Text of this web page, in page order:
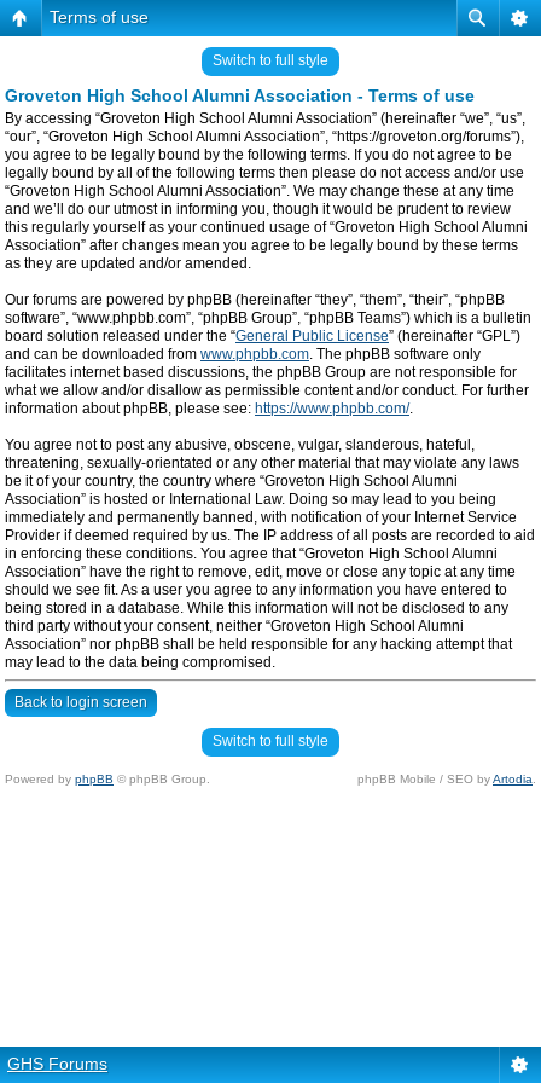
Terms of use
Switch to full style
Groveton High School Alumni Association - Terms of use
By accessing “Groveton High School Alumni Association” (hereinafter “we”, “us”,
“our”, “Groveton High School Alumni Association”, “https://groveton.org/forums”),
you agree to be legally bound by the following terms. If you do not agree to be
legally bound by all of the following terms then please do not access and/or use
“Groveton High School Alumni Association”. We may change these at any time
and we’ll do our utmost in informing you, though it would be prudent to review
this regularly yourself as your continued usage of “Groveton High School Alumni
Association” after changes mean you agree to be legally bound by these terms
as they are updated and/or amended.
Our forums are powered by phpBB (hereinafter “they”, “them”, “their”, “phpBB
software”, “www.phpbb.com”, “phpBB Group”, “phpBB Teams”) which is a bulletin
board solution released under the “General Public License” (hereinafter “GPL”)
and can be downloaded from www.phpbb.com. The phpBB software only
facilitates internet based discussions, the phpBB Group are not responsible for
what we allow and/or disallow as permissible content and/or conduct. For further
information about phpBB, please see: https://www.phpbb.com/.
You agree not to post any abusive, obscene, vulgar, slanderous, hateful,
threatening, sexually-orientated or any other material that may violate any laws
be it of your country, the country where “Groveton High School Alumni
Association” is hosted or International Law. Doing so may lead to you being
immediately and permanently banned, with notification of your Internet Service
Provider if deemed required by us. The IP address of all posts are recorded to aid
in enforcing these conditions. You agree that “Groveton High School Alumni
Association” have the right to remove, edit, move or close any topic at any time
should we see fit. As a user you agree to any information you have entered to
being stored in a database. While this information will not be disclosed to any
third party without your consent, neither “Groveton High School Alumni
Association” nor phpBB shall be held responsible for any hacking attempt that
may lead to the data being compromised.
Back to login screen
Switch to full style
Powered by phpBB © phpBB Group. phpBB Mobile / SEO byArtodia
GHS Forums